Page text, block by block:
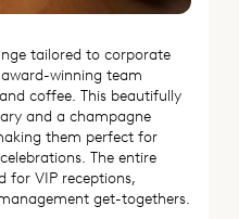
tailored to corporate
winning team
coffee. This beautifully
and a champagne
them perfect for
The entire
for VIP receptions,
get-togethers.